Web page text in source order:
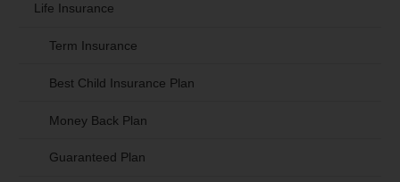
Life Insurance
Term Insurance
Best Child Insurance Plan
Money Back Plan
Guaranteed Plan